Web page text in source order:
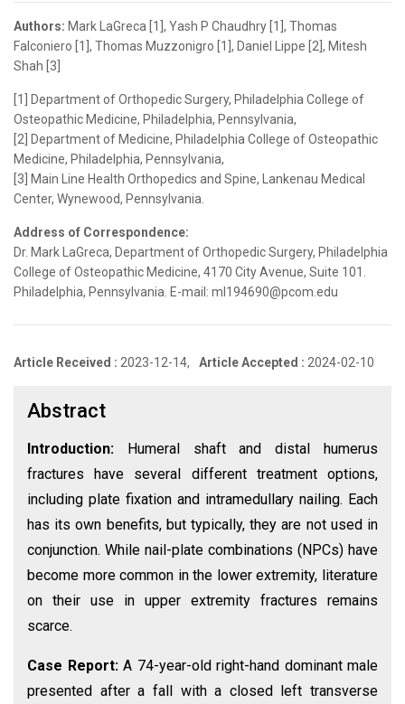
Authors: Mark LaGreca [1], Yash P Chaudhry [1], Thomas
Falconiero [1], Thomas Muzzonigro [1], Daniel Lippe [2], Mitesh
Shah [3]
[1] Department of Orthopedic Surgery, Philadelphia College of
Osteopathic Medicine, Philadelphia, Pennsylvania,
[2] Department of Medicine, Philadelphia College of Osteopathic
Medicine, Philadelphia, Pennsylvania,
[3] Main Line Health Orthopedics and Spine, Lankenau Medical
Center, Wynewood, Pennsylvania.
Address of Correspondence:
Dr. Mark LaGreca, Department of Orthopedic Surgery, Philadelphia
College of Osteopathic Medicine, 4170 City Avenue, Suite 101.
Philadelphia, Pennsylvania. E-mail: ml194690@pcom.edu
Article Received : 2023-12-14, Article Accepted : 2024-02-10
Abstract
Introduction:
Humeral shaft and distal humerus
fractures have several different treatment options,
including plate fixation and intramedullary nailing. Each
has its own benefits, but typically, they are not used in
conjunction. While nail-plate combinations (NPCs) have
become more common in the lower extremity, literature
on their use in upper extremity fractures remains
scarce.
Case Report: A 74-year-old right-hand dominant male
presented after a fall with a closed left transverse